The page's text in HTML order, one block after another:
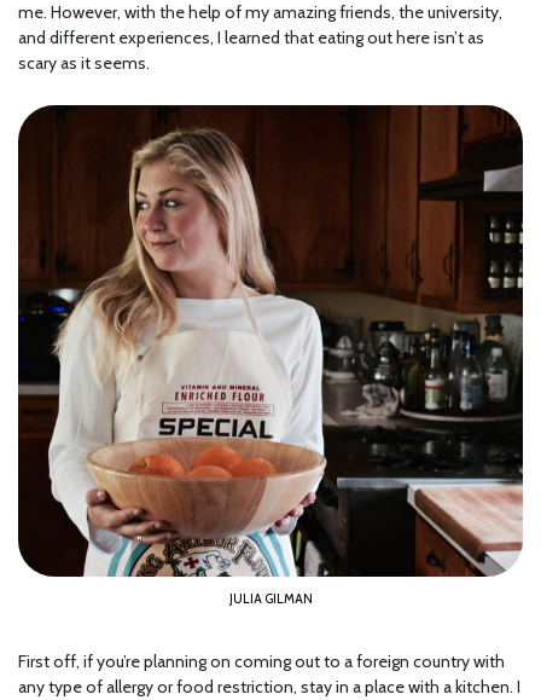
me. However, with the help of my amazing friends, the university,
and different experiences, I learned that eating out here isn’t as
scary as it seems.
JULIA GILMAN
First off, if you’re planning on coming out to a foreign country with
any type of allergy or food restriction, stay in a place with a kitchen. I